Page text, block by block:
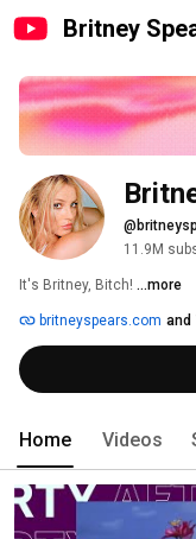
Britney
11.9M
It's Britney, Bitch! ...more
britneyspears.com and
Home Videos